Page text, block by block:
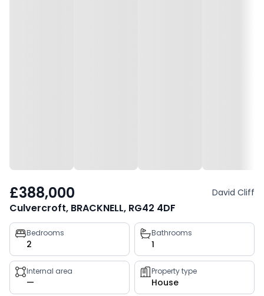
£388,000 David Cliff
Culvercroft, BRACKNELL, RG42 4DF
Property
key
facts
Bedrooms
2
Bathrooms
1
Internal area
—
Property type
House